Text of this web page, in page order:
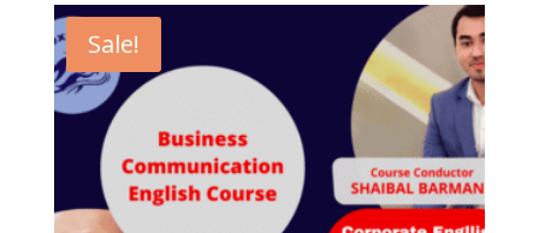
Sale!